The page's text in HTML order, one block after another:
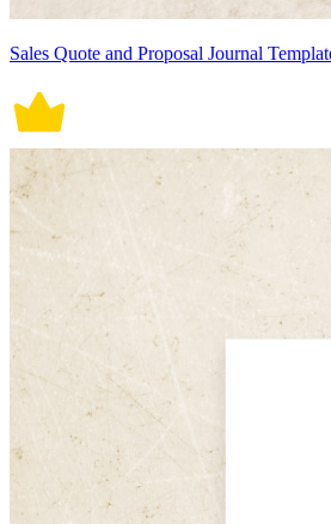
Sales Quote and Proposal Journal